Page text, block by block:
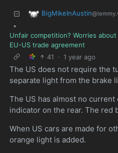
BigMikeInAustin
•
Unfair competition? Worries
EU-US trade agreement
41
· 1 year ago
The US does not require the
separate light from the brake
The US has almost no
indicator on the rear. The red
When US cars are made for
orange light is added.